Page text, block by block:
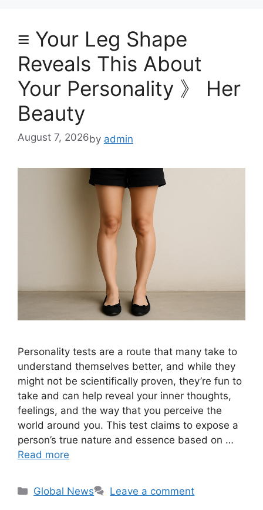
≡ Your Leg Shape
Reveals This About
Your Personality 》 Her
Beauty
August 7, 2026by admin
Personality tests are a route that many take to
understand themselves better, and while they
might not be scientifically proven, they’re fun to
take and can help reveal your inner thoughts,
feelings, and the way that you perceive the
world around you. This test claims to expose a
person’s true nature and essence based on …
Read more
Categories
Global News Leave a comment